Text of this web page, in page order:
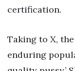
certification.
Taking to X,
enduring